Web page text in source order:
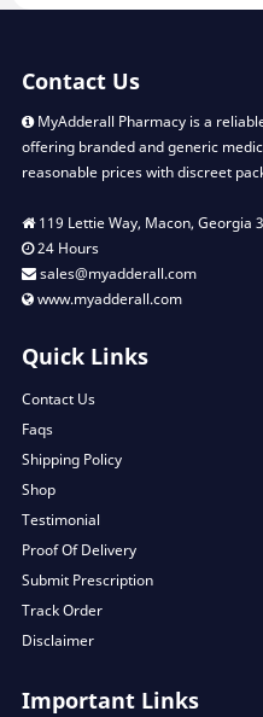
Contact Us
MyAdderall Pharmacy is a
offering branded and generic
reasonable prices with discreet
119 Lettie Way, Macon, Georgia
24 Hours
sales@myadderall.com
www.myadderall.com
Quick Links
Contact Us
Faqs
Shipping Policy
Shop
Testimonial
Proof Of Delivery
Submit Prescription
Track Order
Disclaimer
Important Links